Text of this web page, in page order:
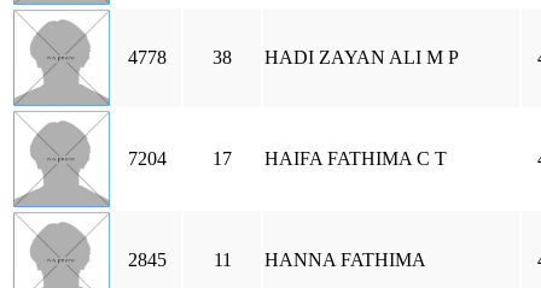
4778 38 HADI ZAYAN ALI M P
7204 17 HAIFA FATHIMA C T
2845 11 HANNA FATHIMA